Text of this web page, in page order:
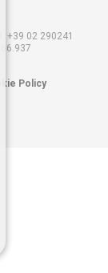
+39 02 290241
Policy